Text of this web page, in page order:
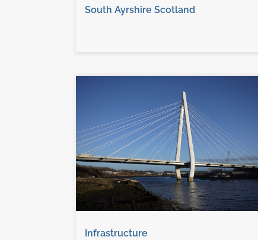
South Ayrshire Scotland
Infrastructure